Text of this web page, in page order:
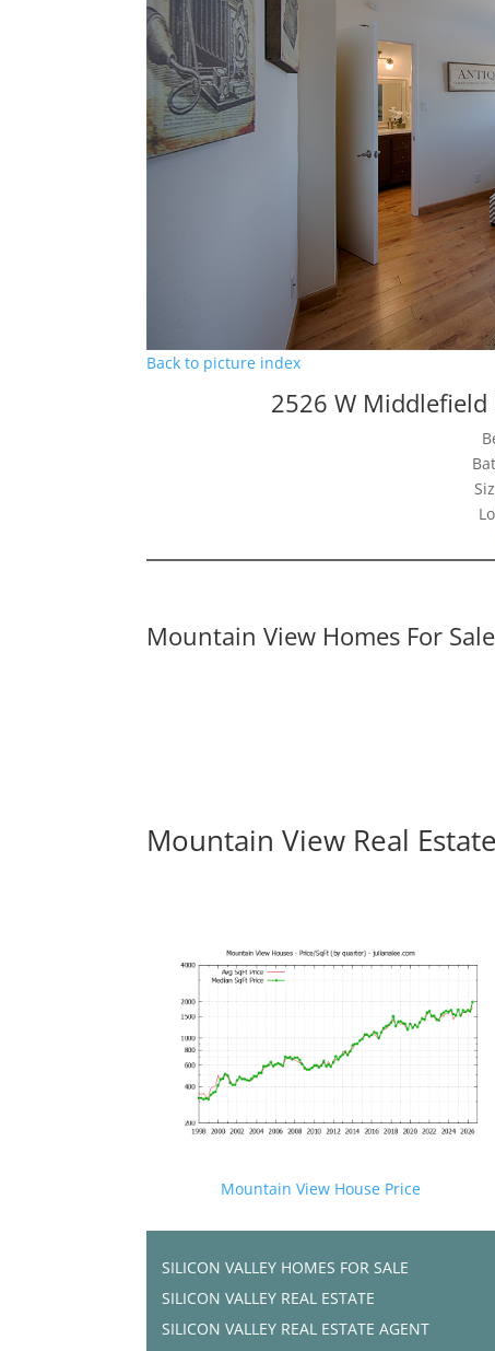
Back to picture index
2526 W
Mountain View Homes For Sale
Mountain View Real Estate
Mountain View House Price
SILICON VALLEY HOMES FOR SALE
SILICON VALLEY REAL ESTATE
SILICON VALLEY REAL ESTATE AGENT